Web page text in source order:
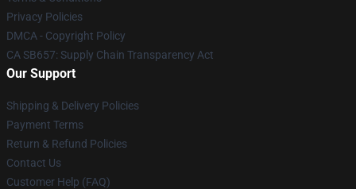
Privacy Policies
DMCA - Copyright Policy
CA SB657: Supply Chain Transparency Act
Our Support
Shipping & Delivery Policies
Payment Terms
Return & Refund Policies
Contact Us
Customer Help (FAQ)